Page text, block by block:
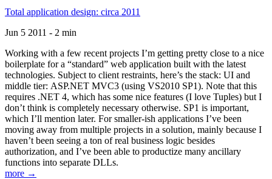
Total application design: circa 2011
Jun 5 2011 - 2 min
Working with a few recent projects I’m getting pretty close to a nice
boilerplate for a “standard” web application built with the latest
technologies. Subject to client restraints, here’s the stack: UI and
middle tier: ASP.NET MVC3 (using VS2010 SP1). Note that this
requires .NET 4, which has some nice features (I love Tuples) but I
don’t think is completely necessary otherwise. SP1 is important,
which I’ll mention later. For smaller-ish applications I’ve been
moving away from multiple projects in a solution, mainly because I
haven’t been seeing a ton of real business logic besides
authorization, and I’ve been able to productize many ancillary
functions into separate DLLs.
more →